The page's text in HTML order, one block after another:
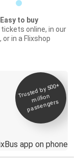
Easy to buy
online, in our
or in a Flixshop
Trusted by 500+
million
passengers